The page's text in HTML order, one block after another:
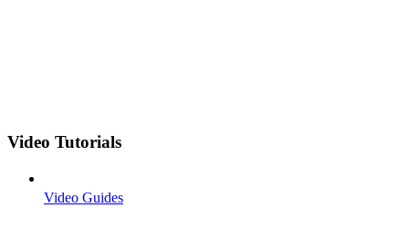
Video Tutorials
Video Guides